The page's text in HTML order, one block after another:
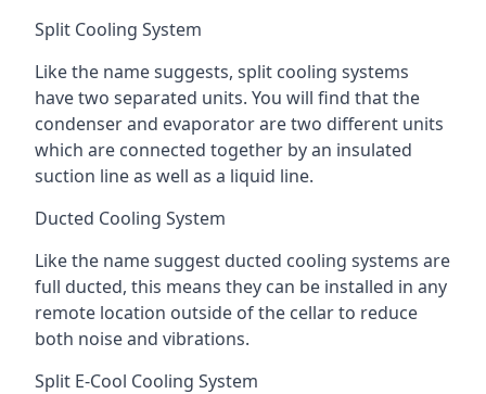
Split Cooling System
Like the name suggests, split cooling systems
have two separated units. You will find that the
condenser and evaporator are two different units
which are connected together by an insulated
suction line as well as a liquid line.
Ducted Cooling System
Like the name suggest ducted cooling systems are
full ducted, this means they can be installed in any
remote location outside of the cellar to reduce
both noise and vibrations.
Split E-Cool Cooling System